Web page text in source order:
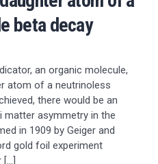
beta decay
an organic molecule,
atom of a neutrinoless
there would be an
asymmetry in the
in 1909 by Geiger and
gold foil experiment
[…]